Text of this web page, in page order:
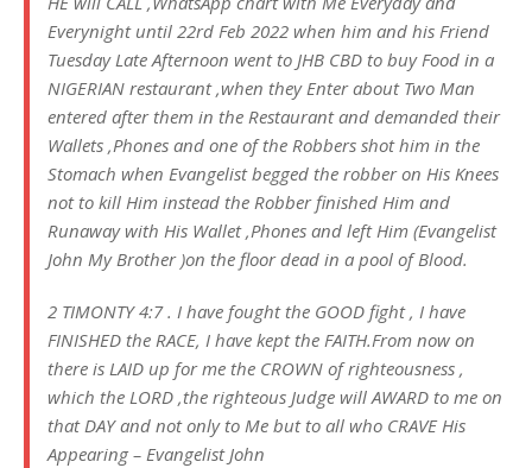
Everynight until 22rd Feb 2022 when him and his Friend
Tuesday Late Afternoon went to JHB CBD to buy Food in a
NIGERIAN restaurant ,when they Enter about Two Man
entered after them in the Restaurant and demanded their
Wallets ,Phones and one of the Robbers shot him in the
Stomach when Evangelist begged the robber on His Knees
not to kill Him instead the Robber finished Him and
Runaway with His Wallet ,Phones and left Him (Evangelist
John My Brother )on the floor dead in a pool of Blood.
2 TIMONTY 4:7 . I have fought the GOOD fight , I have
FINISHED the RACE, I have kept the FAITH.From now on
there is LAID up for me the CROWN of righteousness ,
which the LORD ,the righteous Judge will AWARD to me on
that DAY and not only to Me but to all who CRAVE His
Appearing – Evangelist John